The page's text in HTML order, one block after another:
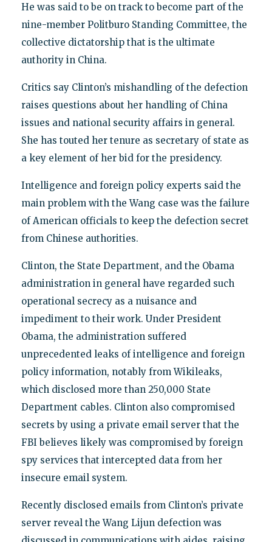
He was said to be on track to become part of the
nine-member Politburo Standing Committee, the
collective dictatorship that is the ultimate
authority in China.
Critics say Clinton’s mishandling of the defection
raises questions about her handling of China
issues and national security affairs in general.
She has touted her tenure as secretary of state as
a key element of her bid for the presidency.
Intelligence and foreign policy experts said the
main problem with the Wang case was the failure
of American officials to keep the defection secret
from Chinese authorities.
Clinton, the State Department, and the Obama
administration in general have regarded such
operational secrecy as a nuisance and
impediment to their work. Under President
Obama, the administration suffered
unprecedented leaks of intelligence and foreign
policy information, notably from Wikileaks,
which disclosed more than 250,000 State
Department cables. Clinton also compromised
secrets by using a private email server that the
FBI believes likely was compromised by foreign
spy services that intercepted data from her
insecure email system.
Recently disclosed emails from Clinton’s private
server reveal the Wang Lijun defection was